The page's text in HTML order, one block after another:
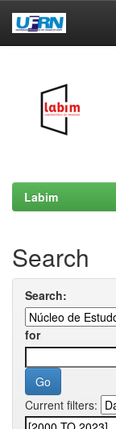
Labim
Search
Search:
for
Current filters: